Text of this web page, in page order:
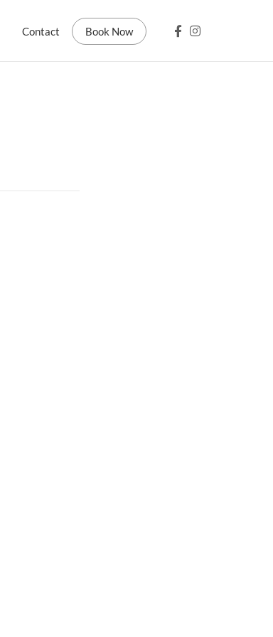
Contact Book Now